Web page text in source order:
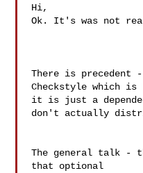
Hi,
Ok. It's was not
There is precedent
Checkstyle which is
it is just a
don't actually
The general talk -
that optional